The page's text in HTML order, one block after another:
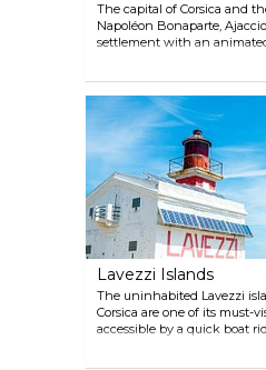
The capital of Corsica and
Napoléon Bonaparte,
settlement with an
life. Some of its primary
ancestral home) and the
Fesch, containing works of
Titian and Botticelli.
Lavezzi Islands
The uninhabited Lavezzi
Corsica are one of its must-
accessible by a quick boat
Porto-Vecchio. These